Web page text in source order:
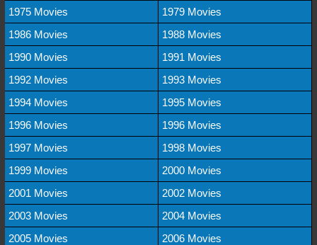
1975 Movies
1979 Movies
1986 Movies
1988 Movies
1990 Movies
1991 Movies
1992 Movies
1993 Movies
1994 Movies
1995 Movies
1996 Movies
1996 Movies
1997 Movies
1998 Movies
1999 Movies
2000 Movies
2001 Movies
2002 Movies
2003 Movies
2004 Movies
2005 Movies
2006 Movies